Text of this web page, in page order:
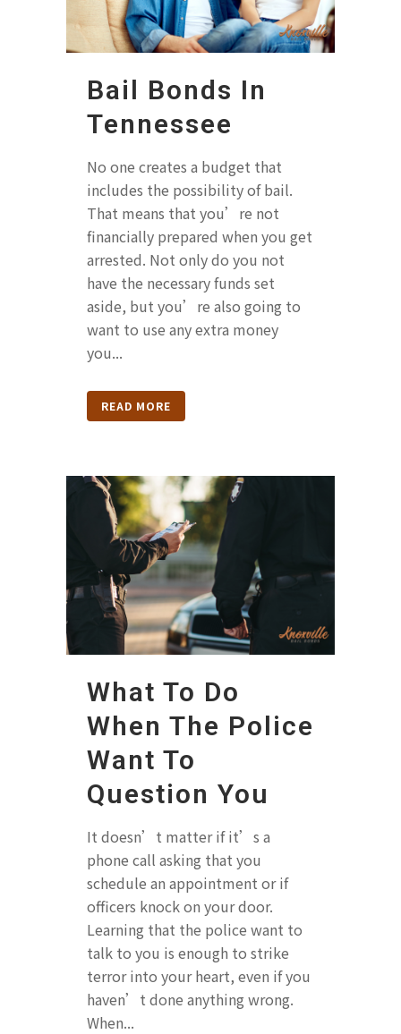
Bail Bonds In
Tennessee
No one creates a budget that
includes the possibility of bail.
That means that you’re not
financially prepared when you get
arrested. Not only do you not
have the necessary funds set
aside, but you’re also going to
want to use any extra money
you...
READ MORE
What To Do
When The Police
Want To
Question You
It doesn’t matter if it’s a
phone call asking that you
schedule an appointment or if
officers knock on your door.
Learning that the police want to
talk to you is enough to strike
terror into your heart, even if you
haven’t done anything wrong.
When...